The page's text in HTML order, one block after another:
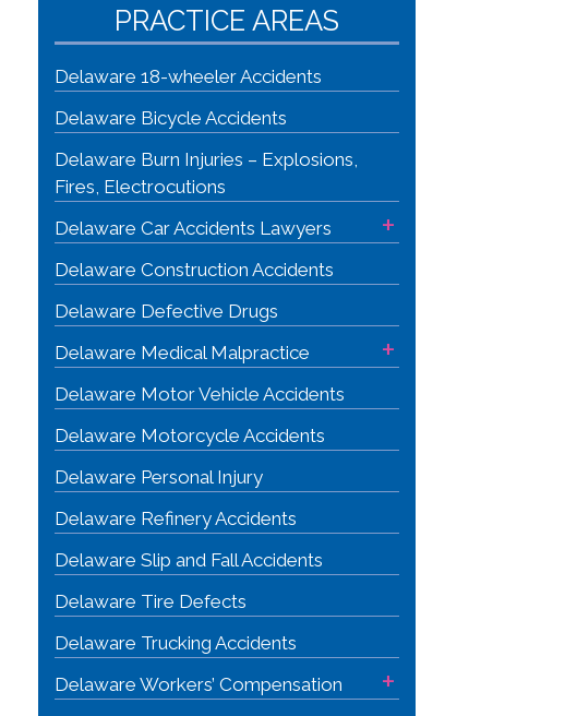
PRACTICE AREAS
Delaware 18-wheeler Accidents
Delaware Bicycle Accidents
Delaware Burn Injuries – Explosions,
Fires, Electrocutions
Delaware Car Accidents Lawyers
+
Delaware Construction Accidents
Delaware Defective Drugs
Delaware Medical Malpractice
+
Delaware Motor Vehicle Accidents
Delaware Motorcycle Accidents
Delaware Personal Injury
Delaware Refinery Accidents
Delaware Slip and Fall Accidents
Delaware Tire Defects
Delaware Trucking Accidents
Delaware Workers’ Compensation
+